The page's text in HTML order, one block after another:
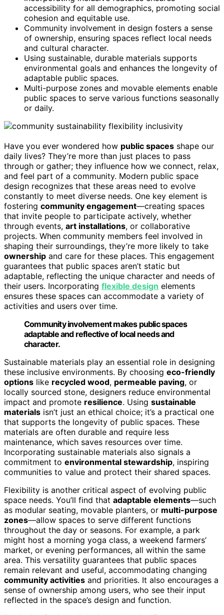
accessibility for all demographics, promoting social
cohesion and equitable use.
Community involvement in design fosters a sense
of ownership, ensuring spaces reflect local needs
and cultural character.
Using sustainable, durable materials supports
environmental goals and enhances the longevity of
adaptable public spaces.
Multi-purpose zones and movable elements enable
public spaces to serve various functions seasonally
or daily.
Have you ever wondered how public spaces shape our
daily lives? They’re more than just places to pass
through or gather; they influence how we connect, relax,
and feel part of a community. Modern public space
design recognizes that these areas need to evolve
constantly to meet diverse needs. One key element is
fostering community engagement—creating spaces
that invite people to participate actively, whether
through events, art installations, or collaborative
projects. When community members feel involved in
shaping their surroundings, they’re more likely to take
ownership and care for these places. This engagement
guarantees that public spaces aren’t static but
adaptable, reflecting the unique character and needs of
their users. Incorporating flexible design elements
ensures these spaces can accommodate a variety of
activities and users over time.
Community involvement makes public spaces
adaptable and reflective of local needs and
character.
Sustainable materials play an essential role in designing
these inclusive environments. By choosing eco-friendly
options like recycled wood, permeable paving, or
locally sourced stone, designers reduce environmental
impact and promote resilience. Using sustainable
materials isn’t just an ethical choice; it’s a practical one
that supports the longevity of public spaces. These
materials are often durable and require less
maintenance, which saves resources over time.
Incorporating sustainable materials also signals a
commitment to environmental stewardship, inspiring
communities to value and protect their shared spaces.
Flexibility is another critical aspect of evolving public
space needs. You’ll find that adaptable elements—such
as modular seating, movable planters, or multi-purpose
zones—allow spaces to serve different functions
throughout the day or seasons. For example, a park
might host a morning yoga class, a weekend farmers’
market, or evening performances, all within the same
area. This versatility guarantees that public spaces
remain relevant and useful, accommodating changing
community activities and priorities. It also encourages a
sense of ownership among users, who see their input
reflected in the space’s design and function.